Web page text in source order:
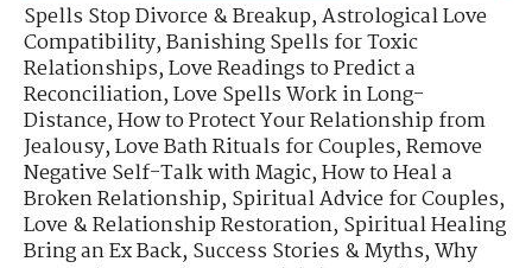
Spells Stop Divorce & Breakup,Astrological Love
Compatibility,Banishing Spells for Toxic
Relationships,Love Readings to Predict a
Reconciliation,Love Spells Work in Long-
Distance,How to Protect Your Relationship from
Jealousy,Love Bath Rituals for Couples,Remove
Negative Self-Talk with Magic,How to Heal a
Broken Relationship,Spiritual Advice for Couples,
Love & Relationship Restoration,Spiritual Healing
Bring an Ex Back,Success Stories & Myths,Why